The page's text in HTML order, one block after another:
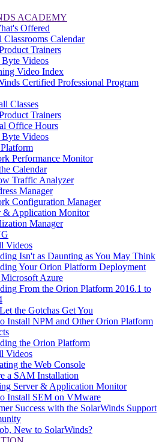
ACADEMY
Offered
Classrooms Calendar
Trainers
Videos
Video Index
Certified Professional Program
Classes
Trainers
Office Hours
Videos
Performance Monitor
Calendar
Traffic Analyzer
Manager
Configuration Manager
& Application Monitor
Manager
Videos
Isn't as Daunting as You May Think
Your Orion Platform Deployment
Azure
From the Orion Platform 2016.1 to
the Gotchas Get You
Install NPM and Other Orion Platform
the Orion Platform
Videos
the Web Console
a SAM Installation
Server & Application Monitor
Install SEM on VMware
Success with the SolarWinds Support
New to SolarWinds?